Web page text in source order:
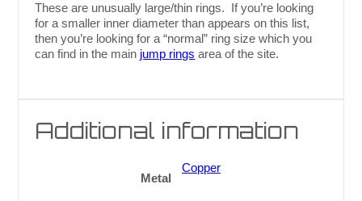
These are unusually large/thin rings. If you’re looking
for a smaller inner diameter than appears on this list,
then you’re looking for a “normal” ring size which you
can find in the main jump rings area of the site.
Additional information
Metal
Copper